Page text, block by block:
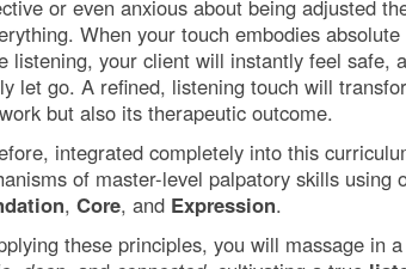
or even anxious about being adjusted
When your touch embodies
listening, your client will instantly feel safe,
let go. A refined, listening touch will
but also its therapeutic outcome.
integrated completely into this
of master-level palpatory skills using
, Core, and Expression.
these principles, you will massage in